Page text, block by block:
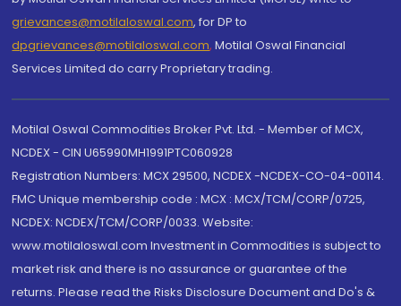
grievances@motilaloswal.com, for DP to
dpgrievances@motilaloswal.com, Motilal Oswal Financial
Services Limited do carry Proprietary trading.
Motilal Oswal Commodities Broker Pvt. Ltd. - Member of MCX,
NCDEX - CIN U65990MH1991PTC060928
Registration Numbers: MCX 29500, NCDEX -NCDEX-CO-04-00114.
FMC Unique membership code : MCX : MCX/TCM/CORP/0725,
NCDEX: NCDEX/TCM/CORP/0033. Website:
www.motilaloswal.com Investment in Commodities is subject to
market risk and there is no assurance or guarantee of the
returns. Please read the Risks Disclosure Document and Do's &